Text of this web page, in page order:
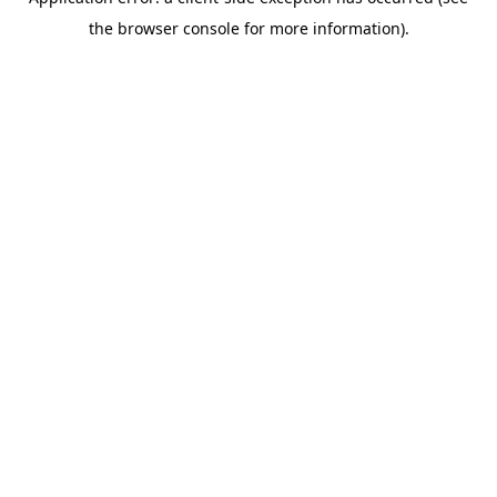
the browser console for more information).